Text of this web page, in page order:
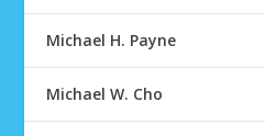
Michael H. Payne
Michael W. Cho